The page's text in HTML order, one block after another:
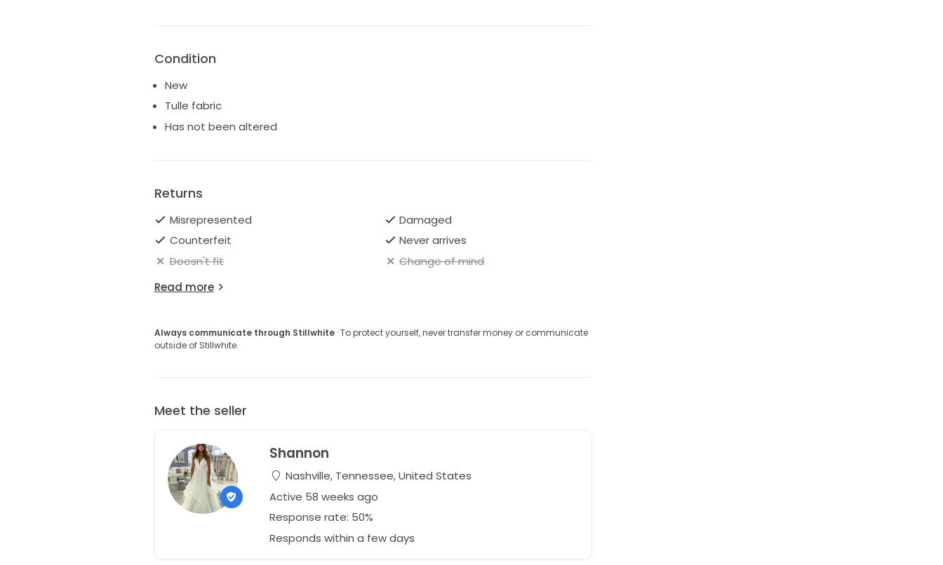
Condition
New
Tulle fabric
Has not been altered
Returns
Misrepresented
Damaged
Counterfeit
Never arrives
Doesn't fit
Change of mind
Read more
Always communicate through Stillwhite· To protect yourself, never transfer money or communicate
outside of Stillwhite.
Meet the seller
Shannon
Nashville, Tennessee, United States
Active 58 weeks ago
Response rate: 50%
Responds within a few days